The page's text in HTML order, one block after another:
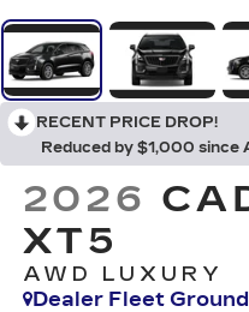
RECENT PRICE DROP!
Reduced by $1,000 since
2026
XT5
AWD LUXURY
Dealer Fleet